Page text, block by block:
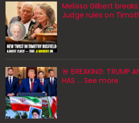
Melissa Gilbert
Judge rules on
🚨 BREAKING: TRUMP
HAS ... See more